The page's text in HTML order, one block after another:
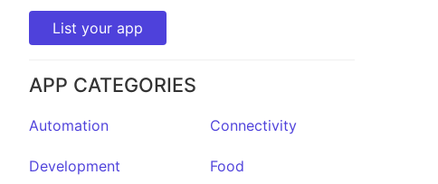
List your app
APP CATEGORIES
Automation Connectivity
Development Food